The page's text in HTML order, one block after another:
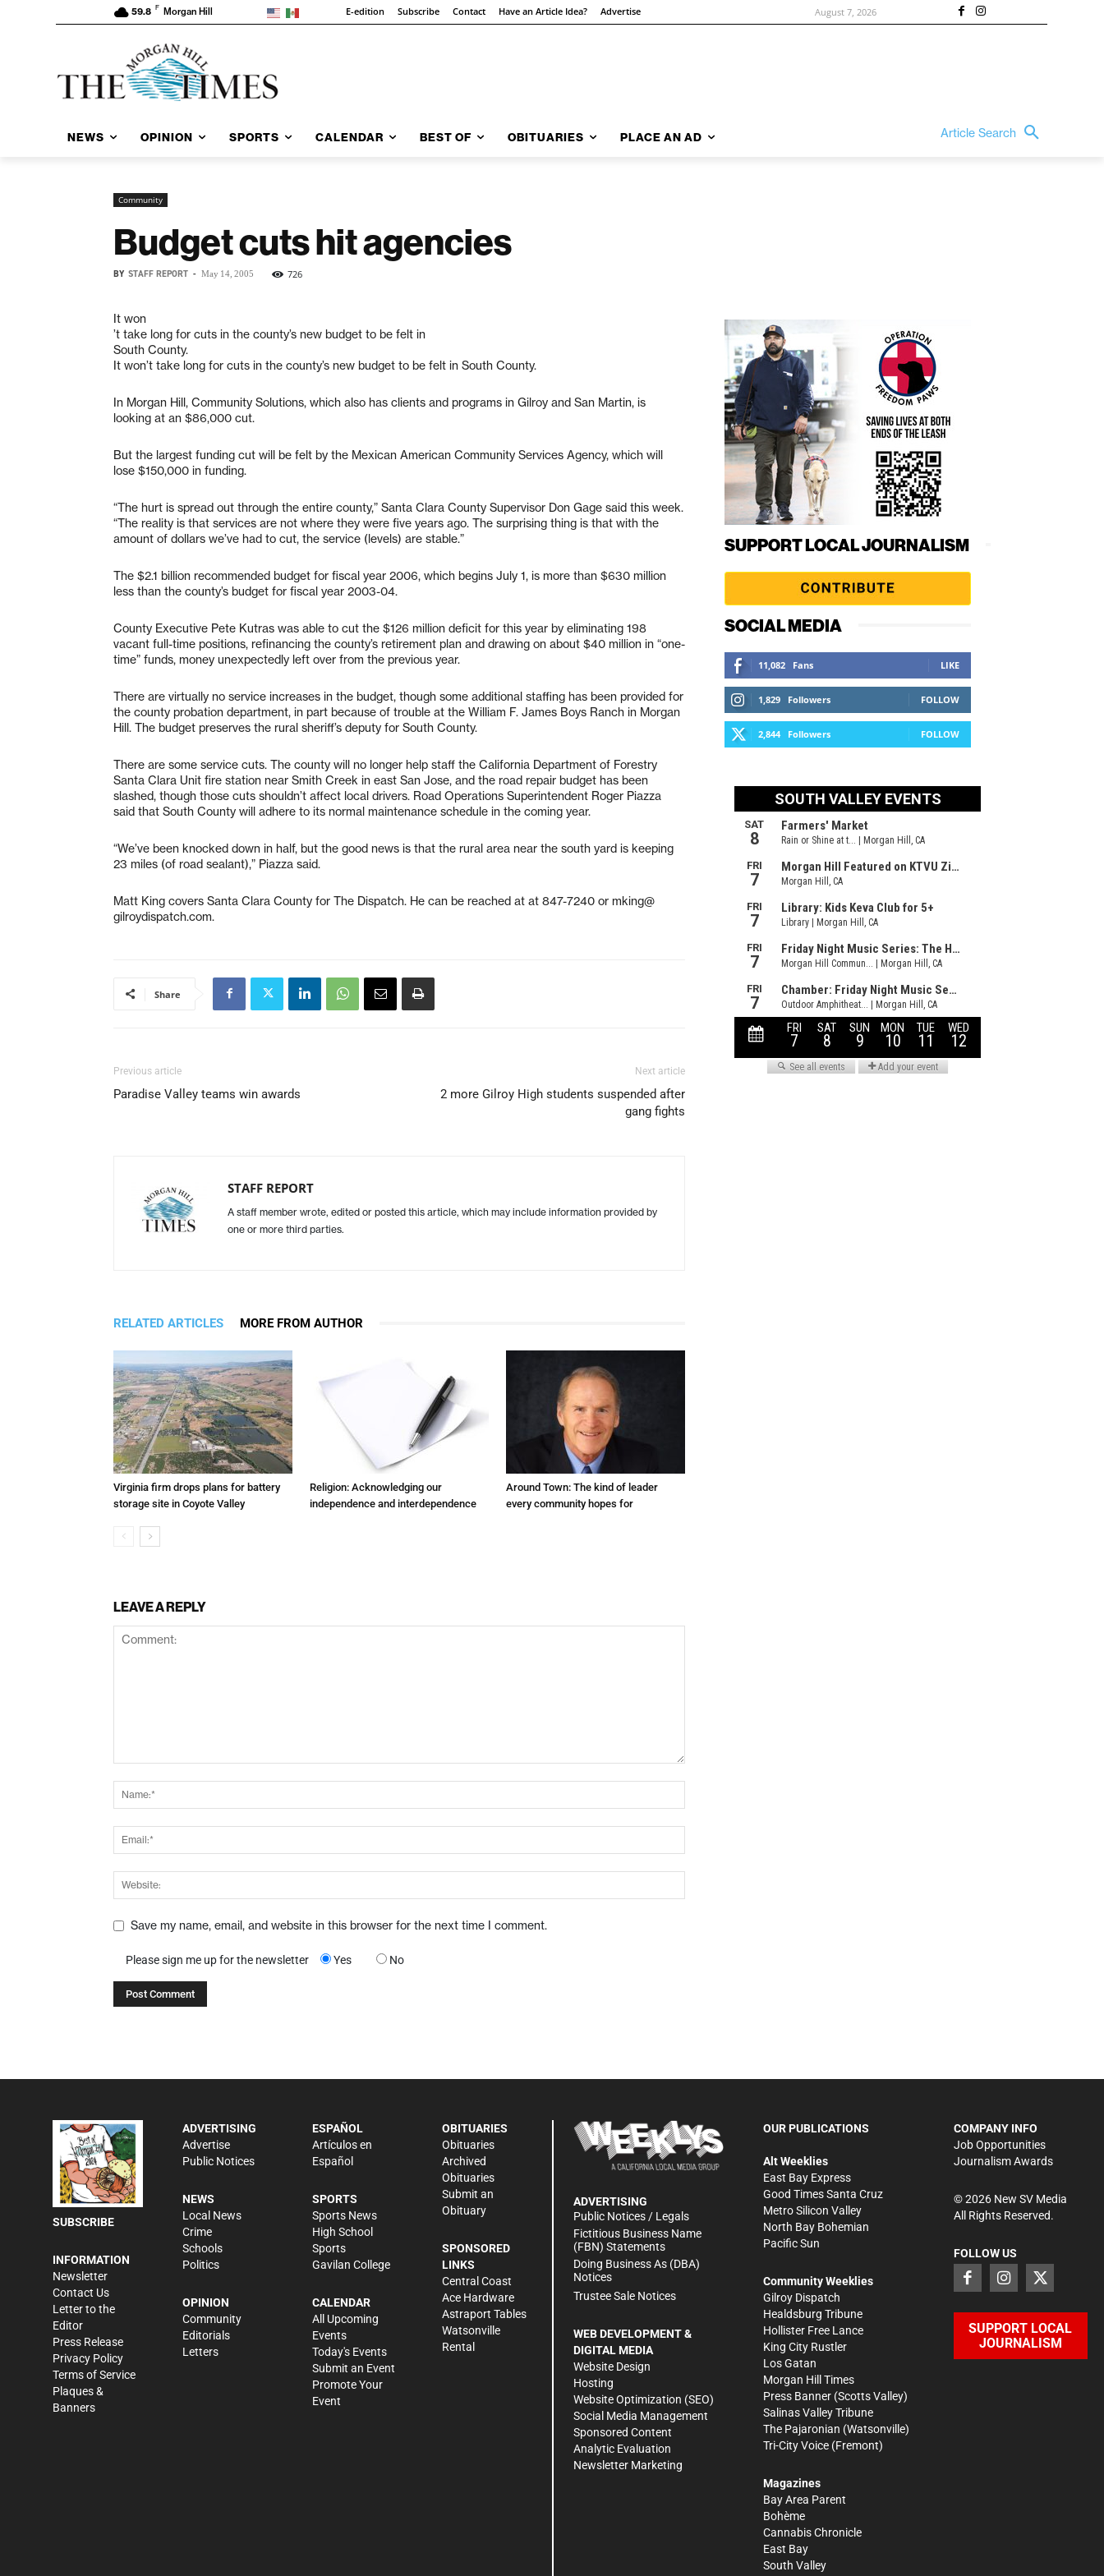
59.8 F Morgan Hill E-edition Subscribe Contact Have an Article Idea? Advertise August 7, 2026
NEWS OPINION SPORTS CALENDAR BEST OF OBITUARIES PLACE AN AD Article Search
Community
Budget cuts hit agencies
BY STAFF REPORT - May 14, 2005 726
It won
’t take long for cuts in the county’s new budget to be felt in
South County.
It won’t take long for cuts in the county’s new budget to be felt in South County.
In Morgan Hill, Community Solutions, which also has clients and programs in Gilroy and San Martin, is
looking at an $86,000 cut.
But the largest funding cut will be felt by the Mexican American Community Services Agency, which will
lose $150,000 in funding.
“The hurt is spread out through the entire county,” Santa Clara County Supervisor Don Gage said this week.
“The reality is that services are not where they were five years ago. The surprising thing is that with the
amount of dollars we’ve had to cut, the service (levels) are stable.”
The $2.1 billion recommended budget for fiscal year 2006, which begins July 1, is more than $630 million
less than the county’s budget for fiscal year 2003-04.
County Executive Pete Kutras was able to cut the $126 million deficit for this year by eliminating 198
vacant full-time positions, refinancing the county’s retirement plan and drawing on about $40 million in “one-
time” funds, money unexpectedly left over from the previous year.
There are virtually no service increases in the budget, though some additional staffing has been provided for
the county probation department, in part because of trouble at the William F. James Boys Ranch in Morgan
Hill. The budget preserves the rural sheriff’s deputy for South County.
There are some service cuts. The county will no longer help staff the California Department of Forestry
Santa Clara Unit fire station near Smith Creek in east San Jose, and the road repair budget has been
slashed, though those cuts shouldn’t affect local drivers. Road Operations Superintendent Roger Piazza
said that South County will adhere to its normal maintenance schedule in the coming year.
“We’ve been knocked down in half, but the good news is that the rural area near the south yard is keeping
23 miles (of road sealant),” Piazza said.
Matt King covers Santa Clara County for The Dispatch. He can be reached at at 847-7240 or mking@
gilroydispatch.com.
Share
Previous article
Paradise Valley teams win awards
Next article
2 more Gilroy High students suspended after
gang fights
STAFF REPORT
A staff member wrote, edited or posted this article, which may include information provided by
one or more third parties.
RELATED ARTICLES MORE FROM AUTHOR
Virginia firm drops plans for battery
storage site in Coyote Valley
Religion: Acknowledging our
independence and interdependence
Around Town: The kind of leader
every community hopes for
LEAVE A REPLY
Save my name, email, and website in this browser for the next time I comment.
Please sign me up for the newsletter Yes No
SUPPORT LOCAL JOURNALISM
SOCIAL MEDIA
11,082 Fans LIKE
1,829 Followers FOLLOW
2,844 Followers FOLLOW
SUBSCRIBE
INFORMATION
Newsletter
Contact Us
Letter to the
Editor
Press Release
Privacy Policy
Terms of Service
Plaques &
Banners
ADVERTISING
Advertise
Public Notices
NEWS
Local News
Crime
Schools
Politics
OPINION
Community
Editorials
Letters
ESPAÑOL
Artículos en
Español
SPORTS
Sports News
High School
Sports
Gavilan College
CALENDAR
All Upcoming
Events
Today's Events
Submit an Event
Promote Your
Event
OBITUARIES
Obituaries
Archived
Obituaries
Submit an
Obituary
SPONSORED
LINKS
Central Coast
Ace Hardware
Astraport Tables
Watsonville
Rental
ADVERTISING
Public Notices / Legals
Fictitious Business Name
(FBN) Statements
Doing Business As (DBA)
Notices
Trustee Sale Notices
WEB DEVELOPMENT &
DIGITAL MEDIA
Website Design
Hosting
Website Optimization (SEO)
Social Media Management
Sponsored Content
Analytic Evaluation
Newsletter Marketing
OUR PUBLICATIONS
Alt Weeklies
East Bay Express
Good Times Santa Cruz
Metro Silicon Valley
North Bay Bohemian
Pacific Sun
Community Weeklies
Gilroy Dispatch
Healdsburg Tribune
Hollister Free Lance
King City Rustler
Los Gatan
Morgan Hill Times
Press Banner (Scotts Valley)
Salinas Valley Tribune
The Pajaronian (Watsonville)
Tri-City Voice (Fremont)
Magazines
Bay Area Parent
Bohème
Cannabis Chronicle
East Bay
South Valley
COMPANY INFO
Job Opportunities
Journalism Awards
©2026New SV Media
All Rights Reserved.
FOLLOW US
SUPPORT LOCAL
JOURNALISM